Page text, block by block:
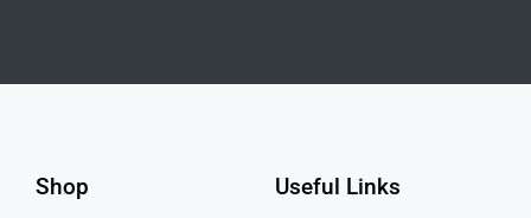
Shop Useful Links